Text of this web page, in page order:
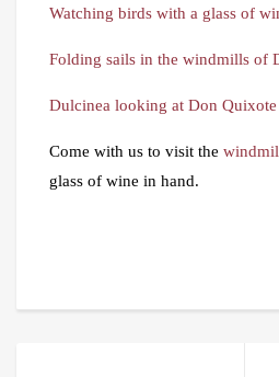
Watching birds with a glass of
Folding sails in the windmills of
Dulcinea looking at Don
Come with us to visit the
glass of wine in hand.